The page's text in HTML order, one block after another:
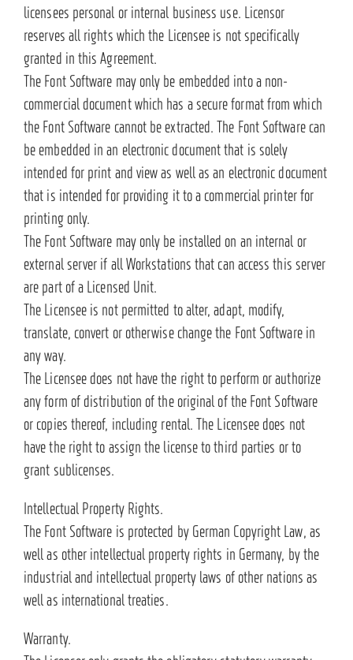
licensees personal or internal business use. Licensor
reserves all rights which the Licensee is not specifically
granted in this Agreement.
The Font Software may only be embedded into a non-
commercial document which has a secure format from which
the Font Software cannot be extracted. The Font Software can
be embedded in an electronic document that is solely
intended for print and view as well as an electronic document
that is intended for providing it to a commercial printer for
printing only.
The Font Software may only be installed on an internal or
external server if all Workstations that can access this server
are part of a Licensed Unit.
The Licensee is not permitted to alter, adapt, modify,
translate, convert or otherwise change the Font Software in
any way.
The Licensee does not have the right to perform or authorize
any form of distribution of the original of the Font Software
or copies thereof, including rental. The Licensee does not
have the right to assign the license to third parties or to
grant sublicenses.
Intellectual Property Rights.
The Font Software is protected by German Copyright Law, as
well as other intellectual property rights in Germany, by the
industrial and intellectual property laws of other nations as
well as international treaties.
Warranty.